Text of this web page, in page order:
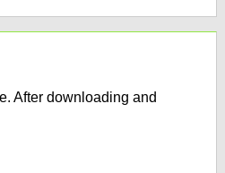
After downloading and